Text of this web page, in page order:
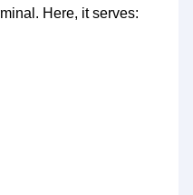
Here, it serves: